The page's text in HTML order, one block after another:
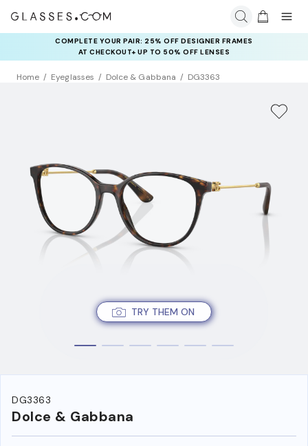
COMPLETE YOUR PAIR: 25% OFF DESIGNER FRAMES
AT CHECKOUT+ UP TO 50% OFF LENSES
Home Eyeglasses Dolce & Gabbana DG3363
TRY THEM ON
DG3363
Dolce & Gabbana